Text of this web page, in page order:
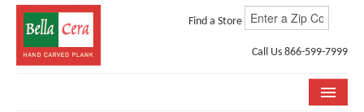
Find a Store
Call Us 866-599-7999